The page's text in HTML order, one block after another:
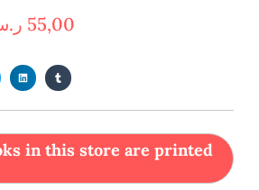
55,00
in this store are printed